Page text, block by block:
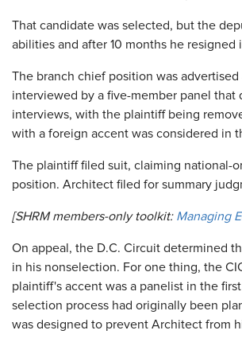
That candidate was selected, but the
abilities and after 10 months he
The branch chief position was
interviewed by a five-member panel
interviews, with the plaintiff being
with a foreign accent was considered in
The plaintiff filed suit, claiming national-
position. Architect filed for summary
[SHRM members-only toolkit: Managing
On appeal, the D.C. Circuit determined
in his nonselection. For one thing, the
plaintiff's accent was a panelist in the
selection process had originally been
was designed to prevent Architect from